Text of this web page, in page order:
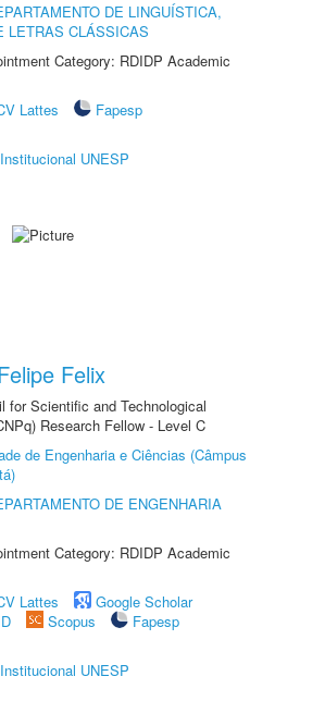
DE LINGUÍSTICA,
LETRAS CLÁSSICAS
Category: RDIDP Academic
Lattes
Fapesp
UNESP
Felix
for Scientific and Technological
Research Fellow - Level C
de Engenharia e Ciências (Câmpus
DE ENGENHARIA
Category: RDIDP Academic
Lattes
Google Scholar
Scopus
Fapesp
UNESP